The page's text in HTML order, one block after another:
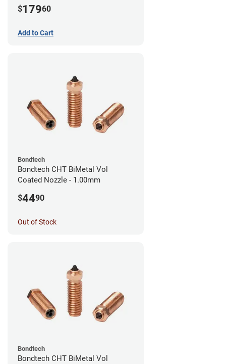
$17960
Add to Cart
Bondtech
Bondtech CHT BiMetal Vol
Coated Nozzle - 1.00mm
$4490
Out of Stock
Bondtech
Bondtech CHT BiMetal Vol